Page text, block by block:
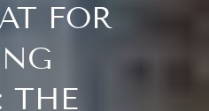
FOR
THE